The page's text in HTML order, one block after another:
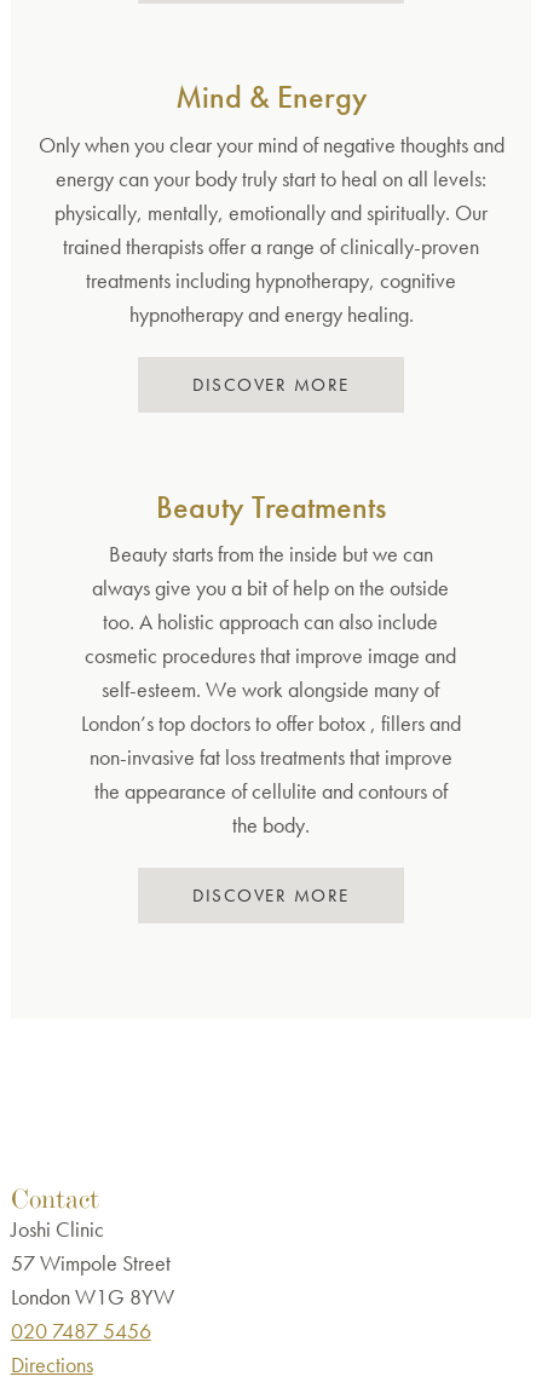
Mind & Energy
Only when you clear your mind of negative thoughts and
energy can your body truly start to heal on all levels:
physically, mentally, emotionally and spiritually. Our
trained therapists offer a range of clinically-proven
treatments including hypnotherapy, cognitive
hypnotherapy and energy healing.
DISCOVER MORE
Beauty Treatments
Beauty starts from the inside but we can
always give you a bit of help on the outside
too. A holistic approach can also include
cosmetic procedures that improve image and
self-esteem. We work alongside many of
London’s top doctors to offer botox , fillers and
non-invasive fat loss treatments that improve
the appearance of cellulite and contours of
the body.
DISCOVER MORE
Contact
Joshi Clinic
57 Wimpole Street
London W1G 8YW
020 7487 5456
Directions